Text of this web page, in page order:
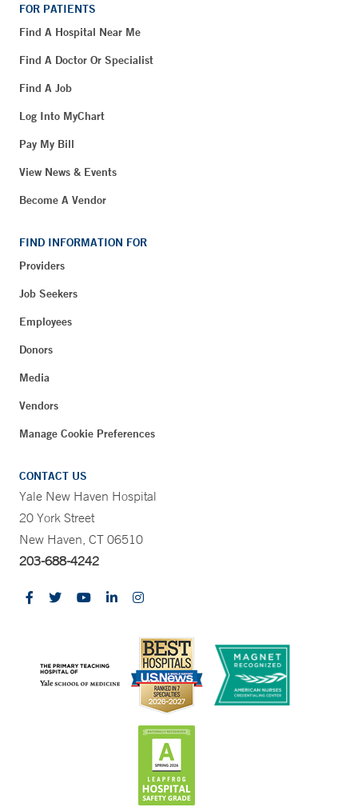
FOR PATIENTS
Find A Hospital Near Me
Find A Doctor Or Specialist
Find A Job
Log Into MyChart
Pay My Bill
View News & Events
Become A Vendor
FIND INFORMATION FOR
Providers
Job Seekers
Employees
Donors
Media
Vendors
Manage Cookie Preferences
CONTACT US
Yale New Haven Hospital
20 York Street
New Haven, CT 06510
203-688-4242